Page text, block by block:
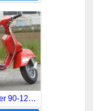
Piaggio Vespa Scooter 90-125-150-180-200 1959-1978 Service Repair Manual